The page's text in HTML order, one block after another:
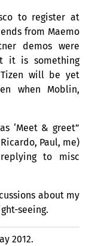
to register at
from Maemo
demos were
it is something
will be yet
when Moblin,
‘Meet & greet”
Paul, me)
to misc
about my
seeing.
2012.